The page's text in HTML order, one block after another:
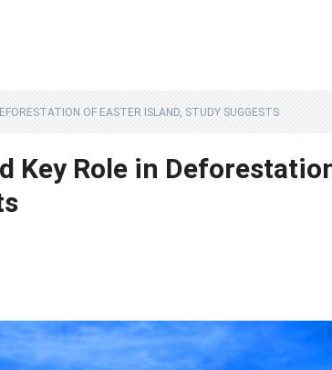
OF EASTER ISLAND, STUDY SUGGESTS
Key Role in